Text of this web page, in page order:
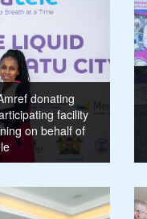
donating
facility
on behalf of